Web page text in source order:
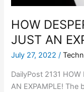
HOW
JUST AN
July 27, 2022/
DailyPost 2131 HOW
AN EXPAMPLE!